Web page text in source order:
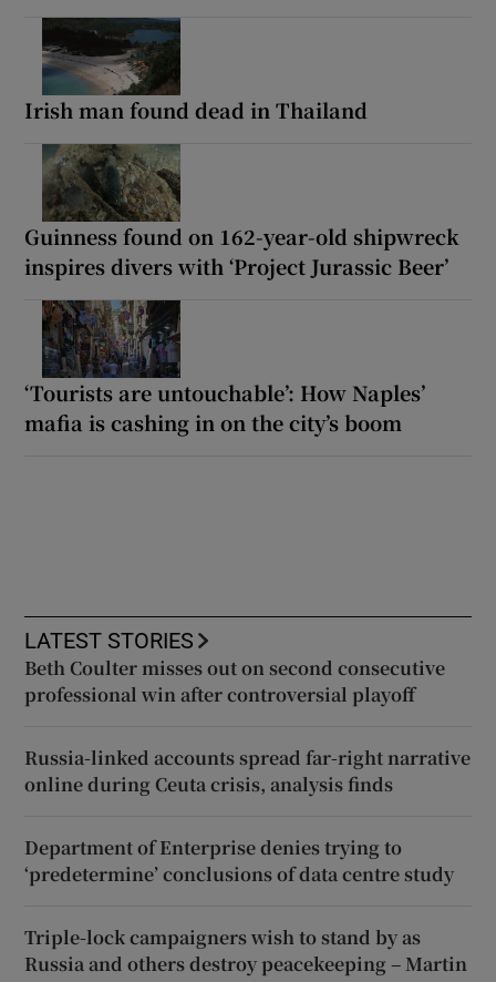
Irish man found dead in Thailand
Guinness found on 162-year-old shipwreck
inspires divers with ‘Project Jurassic Beer’
‘Tourists are untouchable’: How Naples’
mafia is cashing in on the city’s boom
LATEST STORIES
Beth Coulter misses out on second consecutive
professional win after controversial playoff
Russia-linked accounts spread far-right narrative
online during Ceuta crisis, analysis finds
Department of Enterprise denies trying to
‘predetermine’ conclusions of data centre study
Triple-lock campaigners wish to stand by as
Russia and others destroy peacekeeping – Martin